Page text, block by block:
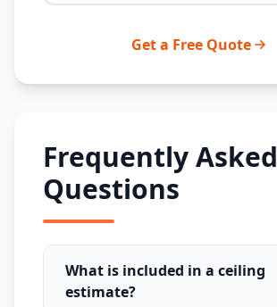
Get a Free Quote
Frequently Asked
Questions
What is included in a ceiling
estimate?